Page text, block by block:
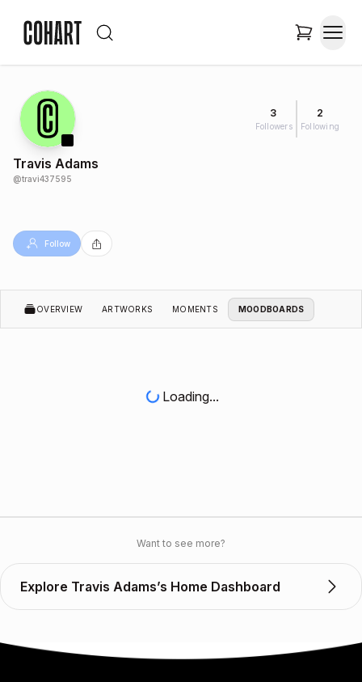
3
Followers
2
Following
Travis Adams
@travi437595
Follow
OVERVIEW ARTWORKS MOMENTS MOODBOARDS
Loading...
Want to see more?
Explore Travis Adams’s Home Dashboard